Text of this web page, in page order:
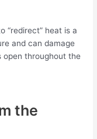
“redirect” heat is a
and can damage
open throughout the
the